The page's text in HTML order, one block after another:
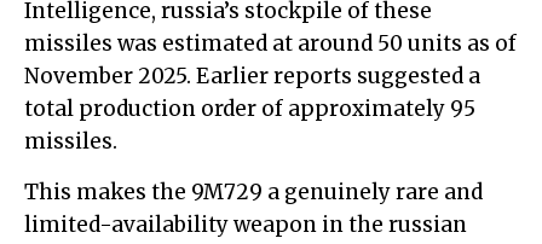
Intelligence, russia’s stockpile of these
missiles was estimated at around 50 units as of
November 2025. Earlier reports suggested a
total production order of approximately 95
missiles.
This makes the 9M729 a genuinely rare and
limited-availability weapon in the russian